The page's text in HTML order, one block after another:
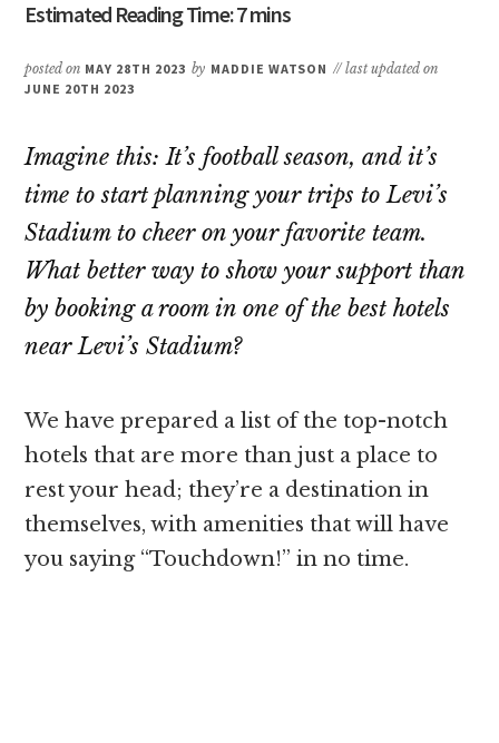
posted on MAY 28TH 2023 by MADDIE WATSON // last updated on
JUNE 20TH 2023
Imagine this: It’s football season, and it’s
time to start planning your trips to Levi’s
Stadium to cheer on your favorite team.
What better way to show your support than
by booking a room in one of the best hotels
near Levi’s Stadium?
We have prepared a list of the top-notch
hotels that are more than just a place to
rest your head; they’re a destination in
themselves, with amenities that will have
you saying “Touchdown!” in no time.